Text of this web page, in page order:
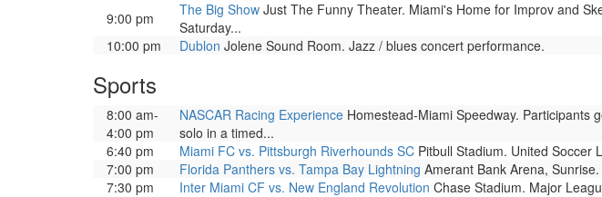
9:00 pm
The Big Show Just The Funny Theater. Miami's Home for Improv and
Saturday...
10:00 pm
Dublon Jolene Sound Room. Jazz / blues concert performance.
Sports
8:00 am-
4:00 pm
NASCAR Racing Experience Homestead-Miami Speedway. Participants
solo in a timed...
6:40 pm
Miami FC vs. Pittsburgh Riverhounds SC Pitbull Stadium. United Soccer
7:00 pm
Florida Panthers vs. Tampa Bay Lightning Amerant Bank Arena,
7:30 pm
Inter Miami CF vs. New England Revolution Chase Stadium. Major